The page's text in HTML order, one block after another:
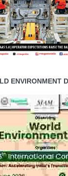
ENVIRONMENT